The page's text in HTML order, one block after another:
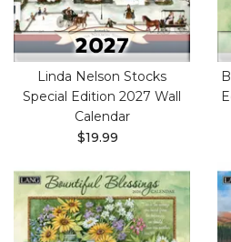
Linda Nelson Stocks
Special Edition 2027 Wall
Calendar
$19.99